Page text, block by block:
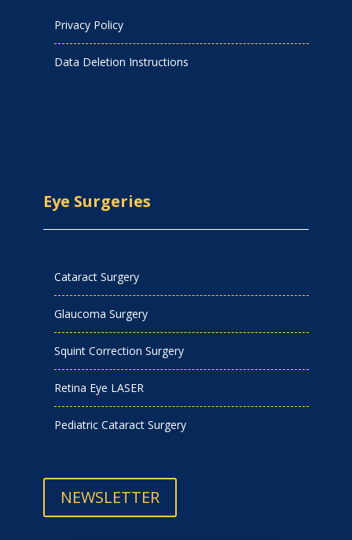
Privacy Policy
Data Deletion Instructions
Eye Surgeries
Cataract Surgery
Glaucoma Surgery
Squint Correction Surgery
Retina Eye LASER
Pediatric Cataract Surgery
NEWSLETTER